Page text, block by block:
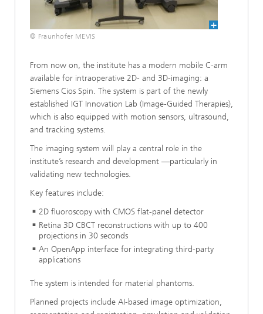
© Fraunhofer MEVIS
From now on, the institute has a modern mobile C-arm
available for intraoperative 2D- and 3D-imaging: a
Siemens Cios Spin. The system is part of the newly
established IGT Innovation Lab (Image-Guided Therapies),
which is also equipped with motion sensors, ultrasound,
and tracking systems.
The imaging system will play a central role in the
institute’s research and development —particularly in
validating new technologies.
Key features include:
2D fluoroscopy with CMOS flat-panel detector
Retina 3D CBCT reconstructions with up to 400
projections in 30 seconds
An OpenApp interface for integrating third-party
applications
The system is intended for material phantoms.
Planned projects include AI-based image optimization,